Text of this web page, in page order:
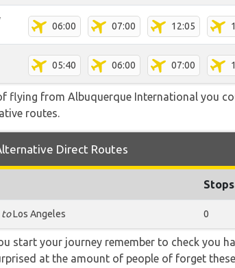
06:00 07:00 12:05
05:40 06:00 07:00
flying from Albuquerque International you
routes.
Direct Routes
Stops
toLos Angeles 0
start your journey remember to check you
at the amount of people of forget